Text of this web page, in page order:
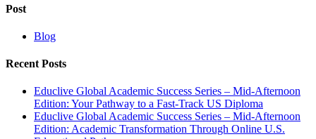
Post
Blog
Recent Posts
Educlive Global Academic Success Series – Mid-Afternoon
Edition: Your Pathway to a Fast-Track US Diploma
Educlive Global Academic Success Series – Mid-Afternoon
Edition: Academic Transformation Through Online U.S.